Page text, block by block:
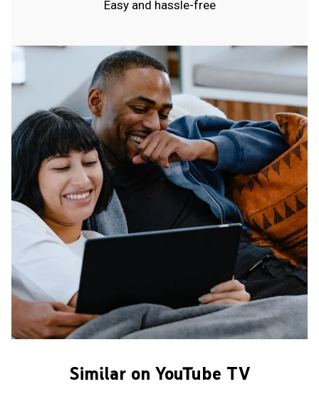
Easy and hassle-free
Similar on YouTube TV